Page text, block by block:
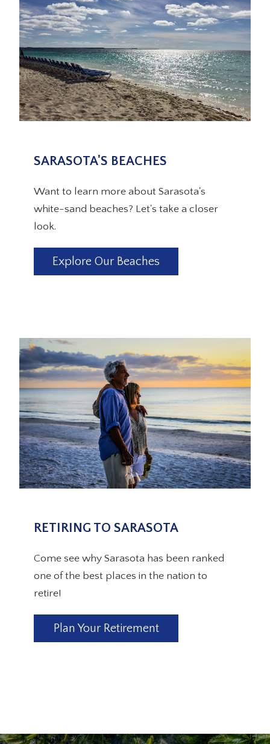
SARASOTA'S BEACHES
Want to learn more about Sarasota's
white-sand beaches? Let's take a closer
look.
Explore Our Beaches
RETIRING TO SARASOTA
Come see why Sarasota has been ranked
one of the best places in the nation to
retire!
Plan Your Retirement